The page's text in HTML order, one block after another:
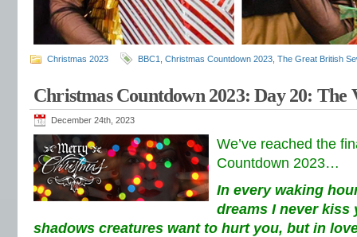
Christmas 2023 BBC1 Christmas Countdown 2023 The Great British
Christmas Countdown 2023: Day 20: The
December 24th, 2023
We’ve reached the
Countdown 2023…
In every waking
dreams I never kiss
shadows creatures want to hurt you, but in